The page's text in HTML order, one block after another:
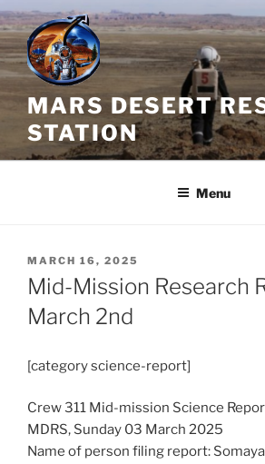
Skip
to
content
MARS DESERT
STATION
Menu
POSTED
ON
MARCH 16, 2025
Mid-Mission Research
March 2nd
[category science-report]
Crew 311 Mid-mission Science
MDRS, Sunday 03 March 2025
Name of person filing report: